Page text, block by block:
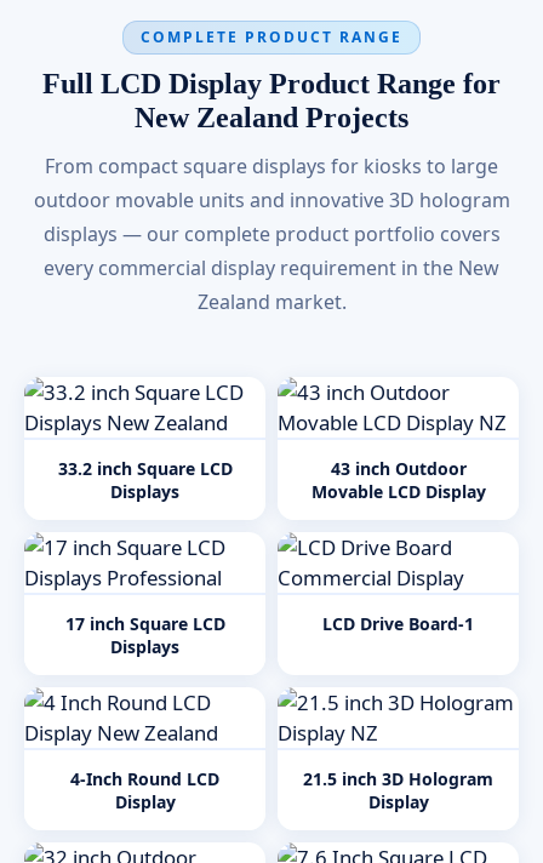
COMPLETE PRODUCT RANGE
Full LCD Display Product Range for
New Zealand Projects
From compact square displays for kiosks to large
outdoor movable units and innovative 3D hologram
displays — our complete product portfolio covers
every commercial display requirement in the New
Zealand market.
33.2 inch Square LCD
Displays
43 inch Outdoor
Movable LCD Display
17 inch Square LCD
Displays
LCD Drive Board-1
4-Inch Round LCD
Display
21.5 inch 3D Hologram
Display